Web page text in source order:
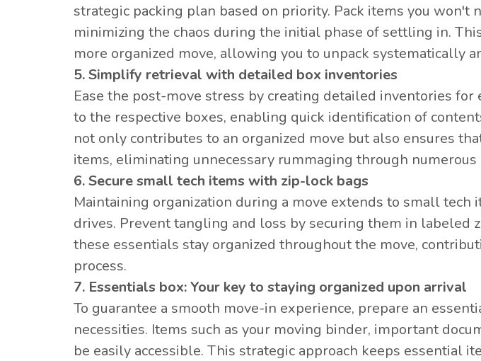
strategic packing plan based on priority. Pack items you won't
minimizing the chaos during the initial phase of settling in.
more organized move, allowing you to unpack systematically
5. Simplify retrieval with detailed box inventories
Ease the post-move stress by creating detailed inventories for
to the respective boxes, enabling quick identification of
not only contributes to an organized move but also ensures
items, eliminating unnecessary rummaging through numerous
6. Secure small tech items with zip-lock bags
Maintaining organization during a move extends to small tech
drives. Prevent tangling and loss by securing them in labeled
these essentials stay organized throughout the move,
process.
7. Essentials box: Your key to staying organized upon arrival
To guarantee a smooth move-in experience, prepare an
necessities. Items such as your moving binder, important
be easily accessible. This strategic approach keeps essential